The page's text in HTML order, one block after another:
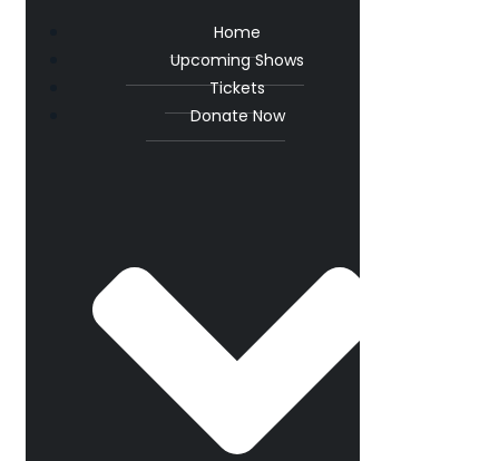
Home
Upcoming Shows
Tickets
Donate Now